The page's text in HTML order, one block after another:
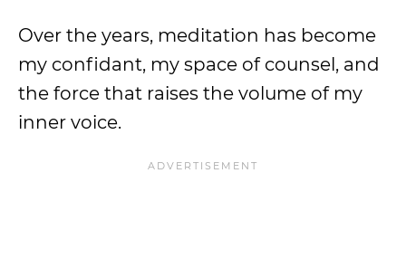
Over the years, meditation has become
my confidant, my space of counsel, and
the force that raises the volume of my
inner voice.